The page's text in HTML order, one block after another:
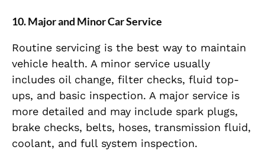
10. Major and Minor Car Service
Routine servicing is the best way to maintain
vehicle health. A minor service usually
includes oil change, filter checks, fluid top-
ups, and basic inspection. A major service is
more detailed and may include spark plugs,
brake checks, belts, hoses, transmission fluid,
coolant, and full system inspection.